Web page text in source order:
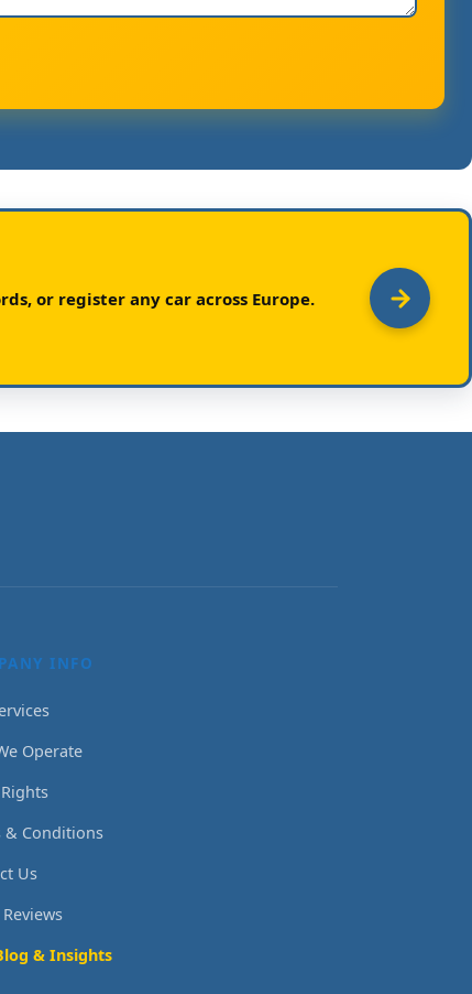
or register any car across Europe.
INFO
Operate
& Conditions
Us
& Insights